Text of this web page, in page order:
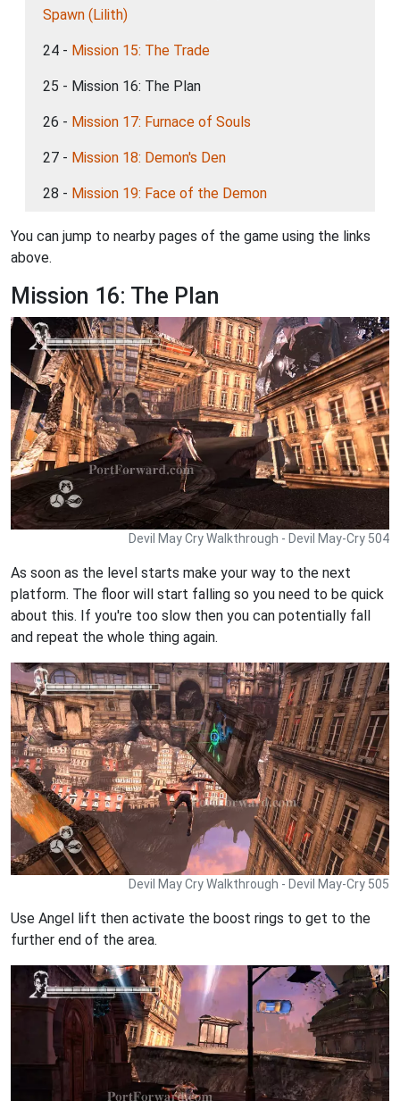
Spawn (Lilith)
24 - Mission 15: The Trade
25 - Mission 16: The Plan
26 - Mission 17: Furnace of Souls
27 - Mission 18: Demon's Den
28 - Mission 19: Face of the Demon
You can jump to nearby pages of the game using the links
above.
Mission 16: The Plan
Devil May Cry Walkthrough - Devil May-Cry 504
As soon as the level starts make your way to the next
platform. The floor will start falling so you need to be quick
about this. If you're too slow then you can potentially fall
and repeat the whole thing again.
Devil May Cry Walkthrough - Devil May-Cry 505
Use Angel lift then activate the boost rings to get to the
further end of the area.